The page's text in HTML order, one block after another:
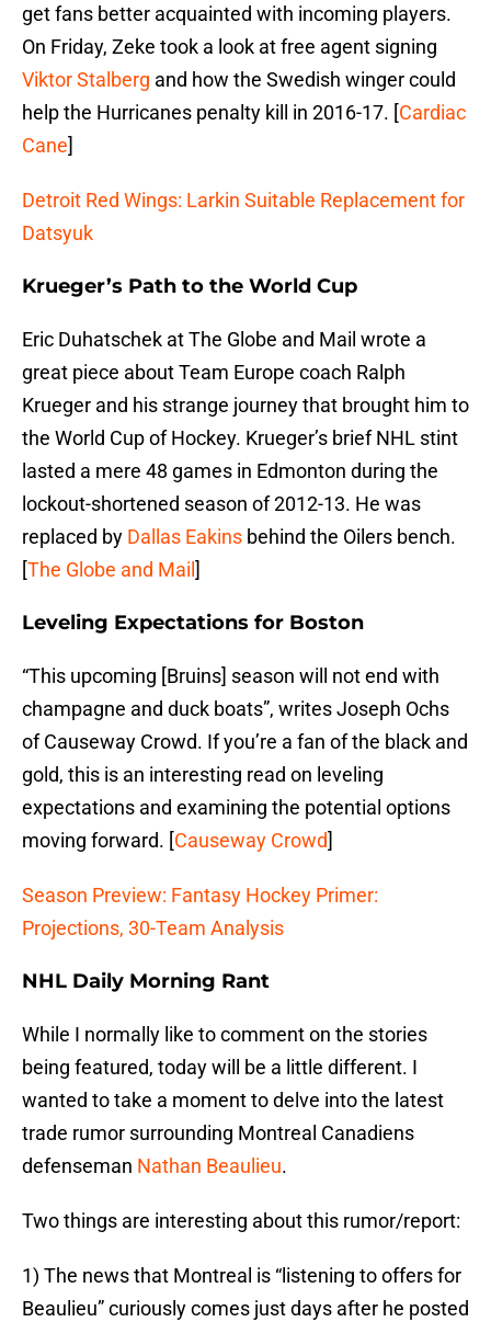
get fans better acquainted with incoming players.
On Friday, Zeke took a look at free agent signing
Viktor Stalberg and how the Swedish winger could
help the Hurricanes penalty kill in 2016-17. [Cardiac
Cane]
Detroit Red Wings: Larkin Suitable Replacement for
Datsyuk
Krueger’s Path to the World Cup
Eric Duhatschek at The Globe and Mail wrote a
great piece about Team Europe coach Ralph
Krueger and his strange journey that brought him to
the World Cup of Hockey. Krueger’s brief NHL stint
lasted a mere 48 games in Edmonton during the
lockout-shortened season of 2012-13. He was
replaced by Dallas Eakins behind the Oilers bench.
[The Globe and Mail ]
Leveling Expectations for Boston
“This upcoming [Bruins] season will not end with
champagne and duck boats”, writes Joseph Ochs
of Causeway Crowd. If you’re a fan of the black and
gold, this is an interesting read on leveling
expectations and examining the potential options
moving forward. [Causeway Crowd]
Season Preview: Fantasy Hockey Primer:
Projections, 30-Team Analysis
NHL Daily Morning Rant
While I normally like to comment on the stories
being featured, today will be a little different. I
wanted to take a moment to delve into the latest
trade rumor surrounding Montreal Canadiens
defenseman Nathan Beaulieu.
Two things are interesting about this rumor/report:
1) The news that Montreal is “listening to offers for
Beaulieu” curiously comes just days after he posted